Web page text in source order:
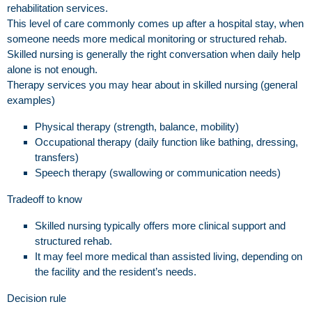
rehabilitation services.
This level of care commonly comes up after a hospital stay, when
someone needs more medical monitoring or structured rehab.
Skilled nursing is generally the right conversation when daily help
alone is not enough.
Therapy services you may hear about in skilled nursing (general
examples)
Physical therapy (strength, balance, mobility)
Occupational therapy (daily function like bathing, dressing,
transfers)
Speech therapy (swallowing or communication needs)
Tradeoff to know
Skilled nursing typically offers more clinical support and
structured rehab.
It may feel more medical than assisted living, depending on
the facility and the resident’s needs.
Decision rule